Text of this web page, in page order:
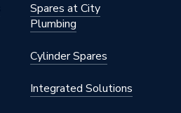
Spares at City
Plumbing
Cylinder Spares
Integrated Solutions